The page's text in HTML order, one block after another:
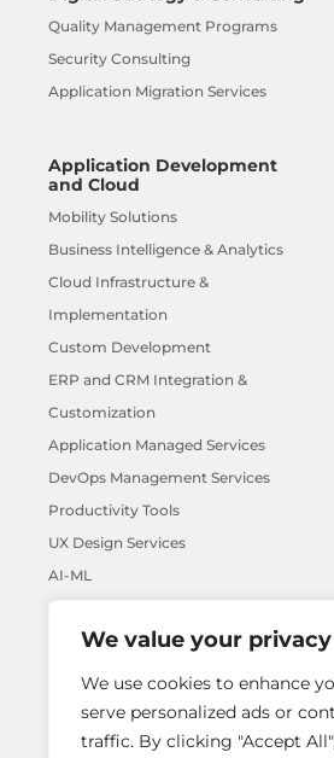
We value your privacy
We use cookies to enhance
serve personalized ads or
traffic. By clicking "Accept
Quality Management Programs
Security Consulting
Application Migration Services
Application Development
and Cloud
Mobility Solutions
Business Intelligence & Analytics
Cloud Infrastructure &
Implementation
Custom Development
ERP and CRM Integration &
Customization
Application Managed Services
DevOps Management Services
Productivity Tools
UX Design Services
AI-ML